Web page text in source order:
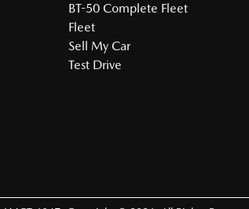
BT-50 Complete Fleet
Fleet
Sell My Car
Test Drive